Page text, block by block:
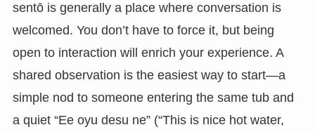
sentō is generally a place where conversation is
welcomed. You don’t have to force it, but being
open to interaction will enrich your experience. A
shared observation is the easiest way to start—a
simple nod to someone entering the same tub and
a quiet “Ee oyu desu ne” (“This is nice hot water,